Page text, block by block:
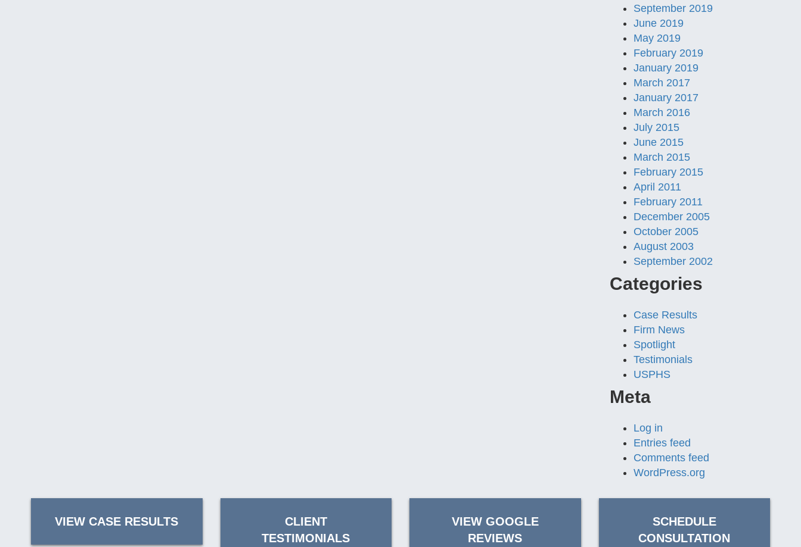
September 2019
June 2019
May 2019
February 2019
January 2019
March 2017
January 2017
March 2016
July 2015
June 2015
March 2015
February 2015
April 2011
February 2011
December 2005
October 2005
August 2003
September 2002
Categories
Case Results
Firm News
Spotlight
Testimonials
USPHS
Meta
Log in
Entries feed
Comments feed
WordPress.org
VIEW CASE RESULTS
CLIENT
TESTIMONIALS
VIEW GOOGLE
REVIEWS
SCHEDULE
CONSULTATION